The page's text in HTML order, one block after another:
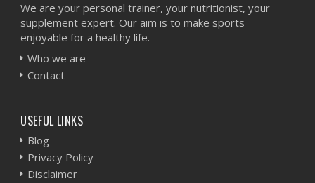
We are your personal trainer, your nutritionist, your
supplement expert. Our aim is to make sports
enjoyable for a healthy life.
Who we are
Contact
USEFUL LINKS
Blog
Privacy Policy
Disclaimer